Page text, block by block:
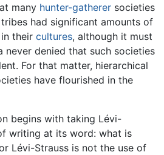
many hunter-gatherer societies
had significant amounts of
their cultures, although it must
never denied that such societies
For that matter, hierarchical
have flourished in the
begins with taking Lévi-
writing at its word: what is
Lévi-Strauss is not the use of